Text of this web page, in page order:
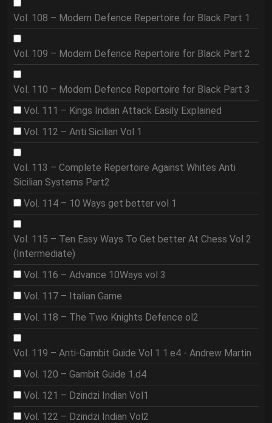
Vol. 108 – Modern Defence Repertoire for Black Part 1
Vol. 109 – Modern Defence Repertoire for Black Part 2
Vol. 110 – Modern Defence Repertoire for Black Part 3
Vol. 111 – Kings Indian Attack Easily Explained
Vol. 112 – Anti Sicilian Vol 1
Vol. 113 – Complete Repertoire Against Whites Anti
Sicilian Systems Part2
Vol. 114 – 10 Ways get better vol 1
Vol. 115 – Ten Easy Ways To Get better At Chess Vol 2
(Intermediate)
Vol. 116 – Advance 10Ways vol 3
Vol. 117 – Italian Game
Vol. 118 – The Two Knights Defence ol2
Vol. 119 – Anti-Gambit Guide Vol 1 1.e4 - Andrew Martin
Vol. 120 – Gambit Guide 1.d4
Vol. 121 – Dzindzi Indian Vol1
Vol. 122 – Dzindzi Indian Vol2